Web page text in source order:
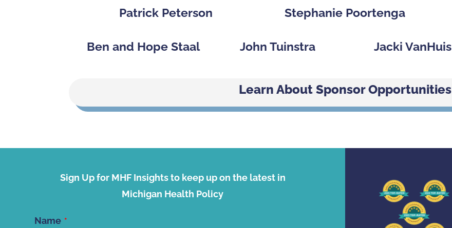
Patrick Peterson Stephanie Poortenga
Ben and Hope Staal John Tuinstra Jacki VanHuis
Learn About Sponsor Opportunities
Sign Up for MHF Insights to keep up on the latest in
Michigan Health Policy
Name